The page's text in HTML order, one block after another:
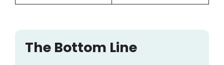
The Bottom Line